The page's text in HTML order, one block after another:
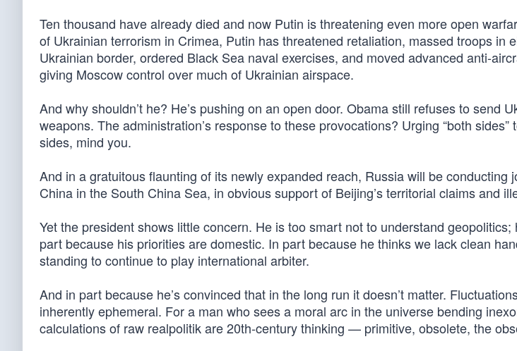
Ten thousand have already died and now Putin is threatening even more open
of Ukrainian terrorism in Crimea, Putin has threatened retaliation, massed troops in
Ukrainian border, ordered Black Sea naval exercises, and moved advanced anti-
giving Moscow control over much of Ukrainian airspace.
And why shouldn’t he? He’s pushing on an open door. Obama still refuses to send
weapons. The administration’s response to these provocations? Urging “both
sides, mind you.
And in a gratuitous flaunting of its newly expanded reach, Russia will be conducting
China in the South China Sea, in obvious support of Beijing’s territorial claims and
Yet the president shows little concern. He is too smart not to understand geopolitics;
part because his priorities are domestic. In part because he thinks we lack clean
standing to continue to play international arbiter.
And in part because he’s convinced that in the long run it doesn’t matter.
inherently ephemeral. For a man who sees a moral arc in the universe bending
calculations of raw realpolitik are 20th-century thinking — primitive, obsolete, the